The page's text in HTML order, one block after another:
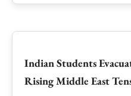
Indian Students
Rising Middle East